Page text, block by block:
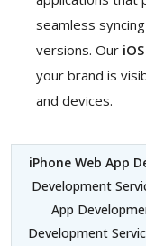
seamless
versions. Our
your brand is
and devices.
iPhone Web App
Development
App
Development